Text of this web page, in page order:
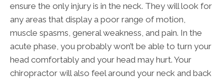
ensure the only injury is in the neck. They will look for
any areas that display a poor range of motion,
muscle spasms, general weakness, and pain. In the
acute phase, you probably won’t be able to turn your
head comfortably and your head may hurt. Your
chiropractor will also feel around your neck and back